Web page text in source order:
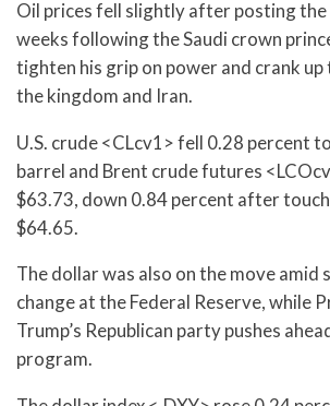
Oil prices fell slightly after posting the
weeks following the Saudi crown
tighten his grip on power and crank
the kingdom and Iran.
U.S. crude <CLcv1> fell 0.28 percent
barrel and Brent crude futures
$63.73, down 0.84 percent after
$64.65.
The dollar was also on the move amid
change at the Federal Reserve, while
Trump’s Republican party pushes
program.